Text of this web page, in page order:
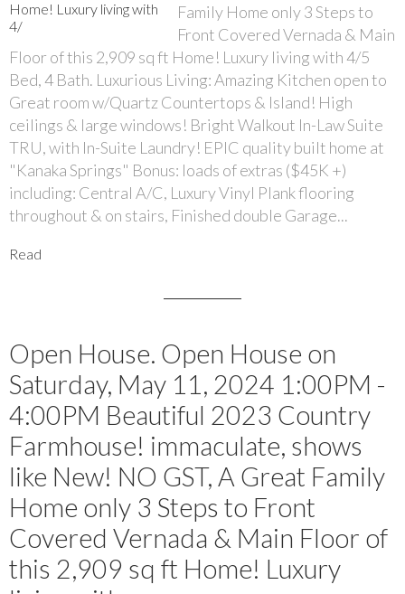
Family Home only 3 Steps to
Front Covered Vernada & Main
Floor of this 2,909 sq ft Home! Luxury living with 4/5
Bed, 4 Bath. Luxurious Living: Amazing Kitchen open to
Great room w/Quartz Countertops & Island! High
ceilings & large windows! Bright Walkout In-Law Suite
TRU, with In-Suite Laundry! EPIC quality built home at
"Kanaka Springs" Bonus: loads of extras ($45K +)
including: Central A/C, Luxury Vinyl Plank flooring
throughout & on stairs, Finished double Garage...
Read
Open House. Open House on
Saturday, May 11, 2024 1:00PM -
4:00PM Beautiful 2023 Country
Farmhouse! immaculate, shows
like New! NO GST, A Great Family
Home only 3 Steps to Front
Covered Vernada & Main Floor of
this 2,909 sq ft Home! Luxury